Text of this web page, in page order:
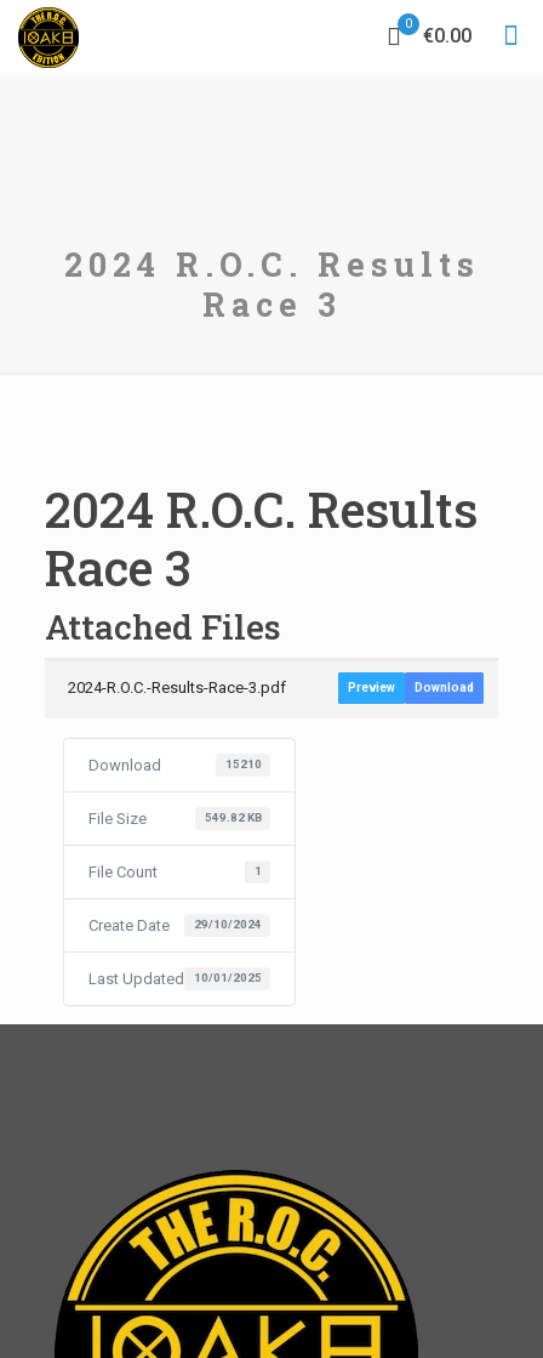
0
€0.00
2024 R.O.C. Results
Race 3
2024 R.O.C. Results
Race 3
Attached Files
2024-R.O.C.-Results-Race-3.pdf Preview Download
Download 15210
File Size 549.82 KB
File Count 1
Create Date 29/10/2024
Last Updated 10/01/2025